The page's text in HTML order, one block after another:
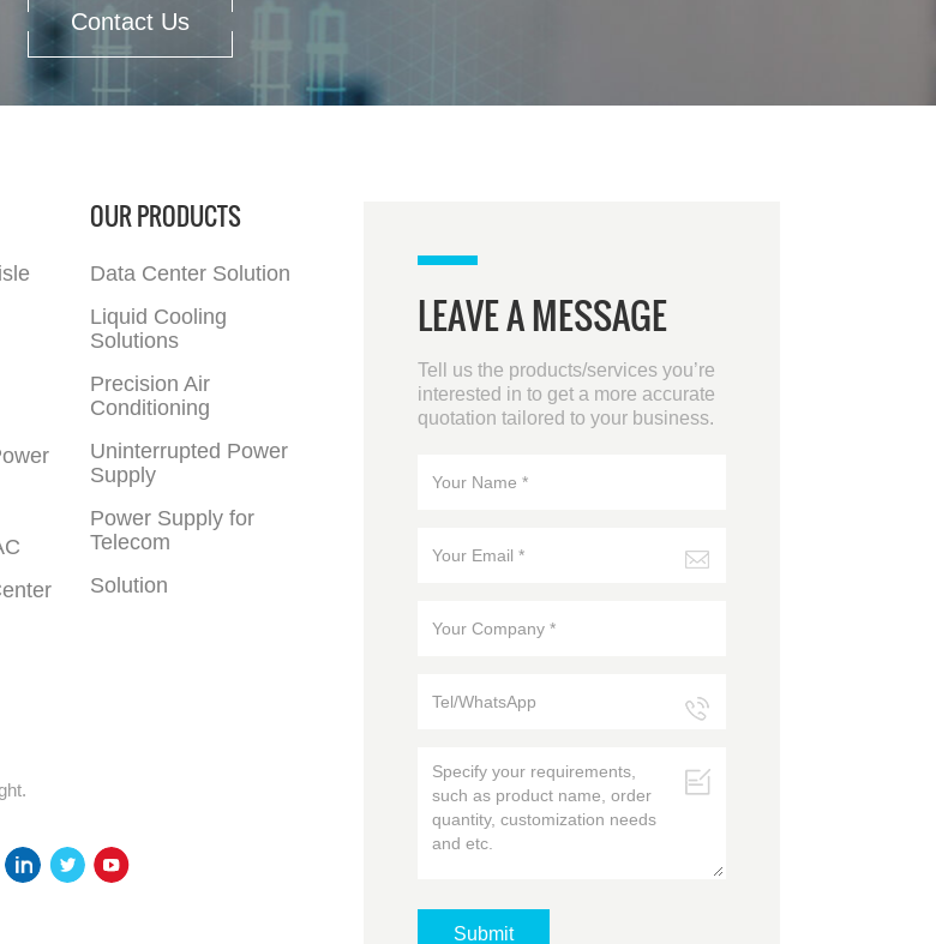
Contact Us
OUR PRODUCTS
Data Center Solution
Liquid Cooling
Solutions
Precision Air
Conditioning
Uninterrupted Power
Supply
Power Supply for
Telecom
Solution
LEAVE A MESSAGE
Tell us the products/services you’re
interested in to get a more accurate
quotation tailored to your business.